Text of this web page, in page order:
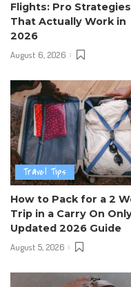
Flights: Pro Strategies
That Actually Work in
2026
August 6, 2026
Travel Tips
How to Pack for a 2
Trip in a Carry On
Updated 2026 Guide
August 5, 2026